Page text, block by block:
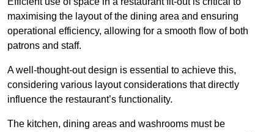
maximising the layout of the dining area and ensuring
operational efficiency, allowing for a smooth flow of both
patrons and staff.
A well-thought-out design is essential to achieve this,
considering various layout considerations that directly
influence the restaurant’s functionality.
The kitchen, dining areas and washrooms must be